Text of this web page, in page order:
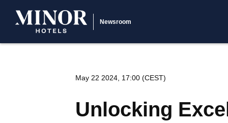
Newsroom
May 22 2024, 17:00 (CEST)
Unlocking